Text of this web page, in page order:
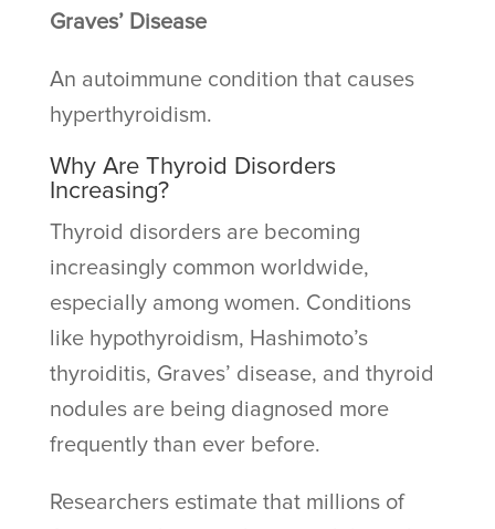
Graves’ Disease
An autoimmune condition that causes
hyperthyroidism.
Why Are Thyroid Disorders
Increasing?
Thyroid disorders are becoming
increasingly common worldwide,
especially among women. Conditions
like hypothyroidism, Hashimoto’s
thyroiditis, Graves’ disease, and thyroid
nodules are being diagnosed more
frequently than ever before.
Researchers estimate that millions of